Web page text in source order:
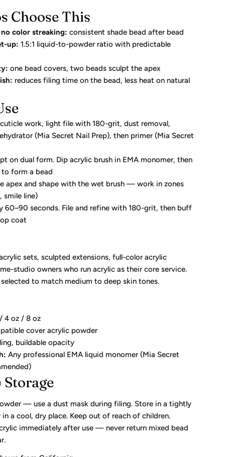
Choose This
color streaking: consistent shade bead after bead
up: 1.5:1 liquid-to-powder ratio with predictable
one bead covers, two beads sculpt the apex
reduces filing time on the bead, less heat on natural
work, light file with 180-grit, dust removal,
(Mia Secret Nail Prep), then primer (Mia Secret
on dual form. Dip acrylic brush in EMA monomer, then
form a bead
apex and shape with the wet brush — work in zones
smile line)
60–90 seconds. File and refine with 180-grit, then buff
coat
sets, sculpted extensions, full-color acrylic
studio owners who run acrylic as their core service.
to match medium to deep skin tones.
4 oz / 8 oz
cover acrylic powder
buildable opacity
Any professional EMA liquid monomer (Mia Secret
— use a dust mask during filing. Store in a tightly
in a cool, dry place. Keep out of reach of children.
immediately after use — never return mixed bead